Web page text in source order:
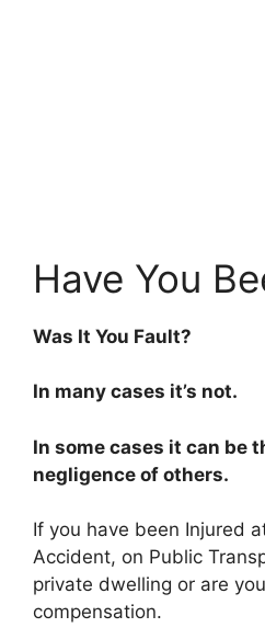
Have You
Was It You Fault?
In many cases it’s not.
In some cases it can be
negligence of others.
If you have been Injured
Accident, on Public
private dwelling or are
compensation.